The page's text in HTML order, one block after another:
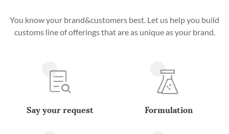
You know your brand&customers best. Let us help you build
customs line of offerings that are as unique as your brand.
Say your request Formulation